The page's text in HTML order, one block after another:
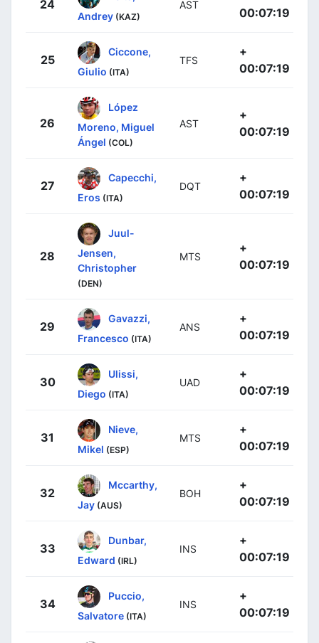
24
Andrey (KAZ)
AST
00:07:19
25
Ciccone,
Giulio (ITA)
TFS
+
00:07:19
26
López
Moreno, Miguel
Ángel (COL)
AST
+
00:07:19
27
Capecchi,
Eros (ITA)
DQT
+
00:07:19
28
Juul-
Jensen,
Christopher
(DEN)
MTS
+
00:07:19
29
Gavazzi,
Francesco (ITA)
ANS
+
00:07:19
30
Ulissi,
Diego (ITA)
UAD
+
00:07:19
31
Nieve,
Mikel (ESP)
MTS
+
00:07:19
32
Mccarthy,
Jay (AUS)
BOH
+
00:07:19
33
Dunbar,
Edward (IRL)
INS
+
00:07:19
34
Puccio,
Salvatore (ITA)
INS
+
00:07:19